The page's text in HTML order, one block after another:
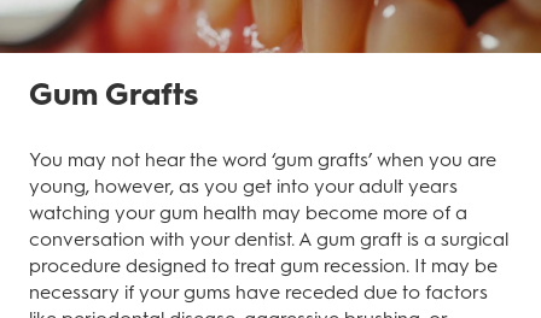
Gum Grafts
You may not hear the word ‘gum grafts’ when you are
young, however, as you get into your adult years
watching your gum health may become more of a
conversation with your dentist. A gum graft is a surgical
procedure designed to treat gum recession. It may be
necessary if your gums have receded due to factors